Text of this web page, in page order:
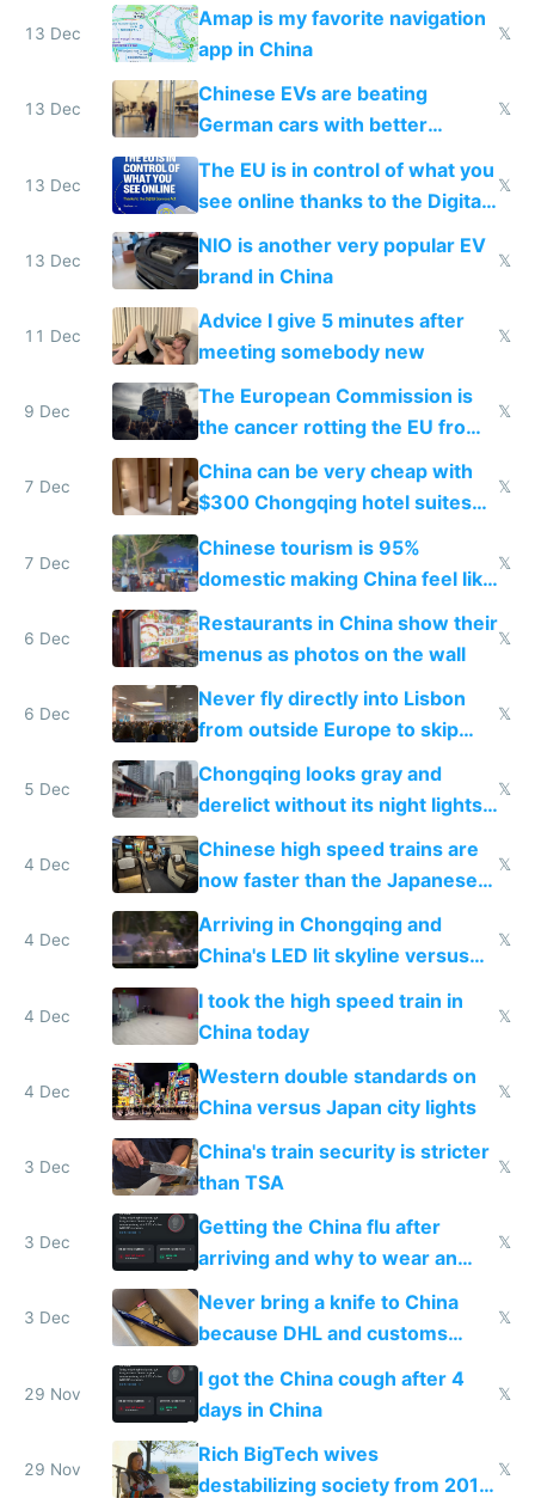
13 Dec
Amap is my favorite navigation
app in China
𝕏
13 Dec
Chinese EVs are beating
German cars with better
software and innovation
𝕏
13 Dec
The EU is in control of what you
see online thanks to the Digital
Services Act
𝕏
13 Dec
NIO is another very popular EV
brand in China
𝕏
11 Dec
Advice I give 5 minutes after
meeting somebody new
𝕏
9 Dec
The European Commission is
the cancer rotting the EU from
within
𝕏
7 Dec
China can be very cheap with
$300 Chongqing hotel suites
and $20 rooms
𝕏
7 Dec
Chinese tourism is 95%
domestic making China feel like
the only foreigner there
𝕏
6 Dec
Restaurants in China show their
menus as photos on the wall
𝕏
6 Dec
Never fly directly into Lisbon
from outside Europe to skip
immigration
𝕏
5 Dec
Chongqing looks gray and
derelict without its night lights
and needs better maintenance
𝕏
4 Dec
Chinese high speed trains are
now faster than the Japanese
Shinkansen
𝕏
4 Dec
Arriving in Chongqing and
China's LED lit skyline versus
Europe saving energy
𝕏
4 Dec
I took the high speed train in
China today
𝕏
4 Dec
Western double standards on
China versus Japan city lights
𝕏
3 Dec
China's train security is stricter
than TSA
𝕏
3 Dec
Getting the China flu after
arriving and why to wear an
N95 on planes
𝕏
3 Dec
Never bring a knife to China
because DHL and customs
make shipping impossible
𝕏
29 Nov
I got the China cough after 4
days in China
𝕏
29 Nov
Rich BigTech wives
destabilizing society from 2016
𝕏